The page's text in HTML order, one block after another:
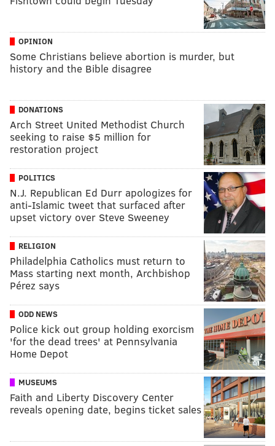
OPINION
Some Christians believe abortion is murder, but
history and the Bible disagree
DONATIONS
Arch Street United Methodist Church
seeking to raise $5 million for
restoration project
POLITICS
N.J. Republican Ed Durr apologizes for
anti-Islamic tweet that surfaced after
upset victory over Steve Sweeney
RELIGION
Philadelphia Catholics must return to
Mass starting next month, Archbishop
Pérez​​ says
ODD NEWS
Police kick out group holding exorcism
'for the dead trees' at Pennsylvania
Home Depot
MUSEUMS
Faith and Liberty Discovery Center
reveals opening date, begins ticket sales